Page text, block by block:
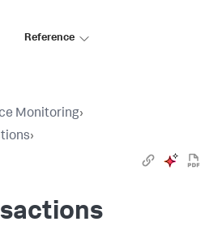
Reference
Monitoring›
›